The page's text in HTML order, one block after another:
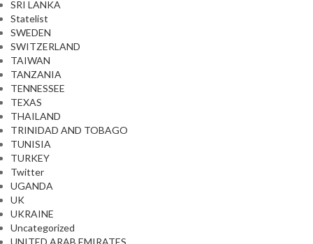
SRI LANKA
Statelist
SWEDEN
SWITZERLAND
TAIWAN
TANZANIA
TENNESSEE
TEXAS
THAILAND
TRINIDAD AND TOBAGO
TUNISIA
TURKEY
Twitter
UGANDA
UK
UKRAINE
Uncategorized
UNITED ARAB EMIRATES